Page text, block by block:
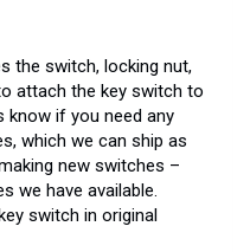
the switch, locking nut,
attach the key switch to
know if you need any
which we can ship as
new switches –
we have available.
switch in original